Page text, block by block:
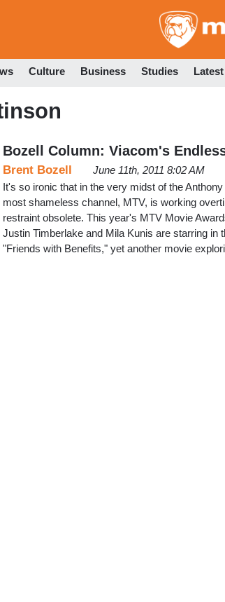
Culture Business Studies Latest
Bozell Column: Viacom's
Brent Bozell
June 11th, 2011 8:02 AM
It's so ironic that in the very midst of the
most shameless channel, MTV, is working
restraint obsolete. This year's MTV Movie
Justin Timberlake and Mila Kunis are starring in
"Friends with Benefits," yet another movie